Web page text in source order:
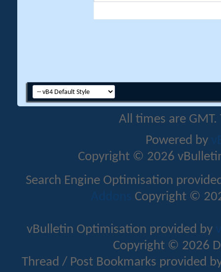
All times are
Powered by
Copyright © 2026
Search Engine Optimisation
Addons Copyright ©
vBulletin Optimisation provided by
Copyright © 2026
Thread / Post Bookmarks provided